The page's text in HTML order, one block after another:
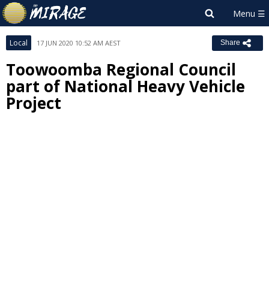
Local 17 JUN 2020 10:52 AM AEST Share
Toowoomba Regional Council
part of National Heavy Vehicle
Project